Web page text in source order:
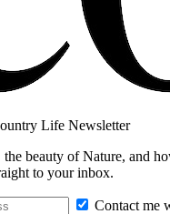
Life Newsletter
the beauty of Nature, and
to your inbox.
Contact me